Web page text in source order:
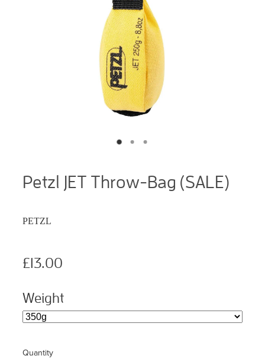
Petzl JET Throw-Bag (SALE)
PETZL
£13.00
Weight
Quantity